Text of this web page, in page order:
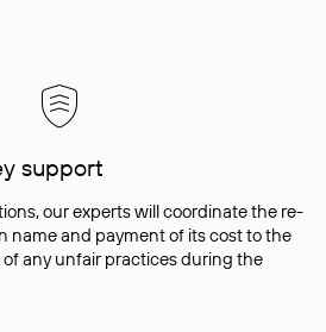
support
our experts will coordinate the re-
name and payment of its cost to the
of any unfair practices during the